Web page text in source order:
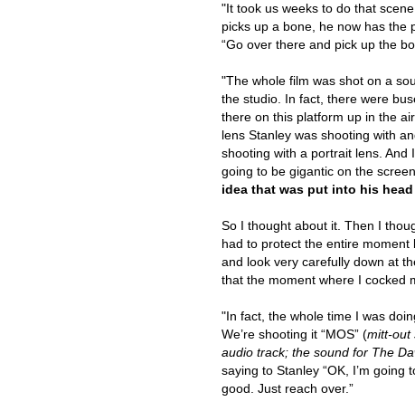
"It took us weeks to do that
picks up a bone, he now has the
“Go over there and pick up the
"The whole film was shot on a
the studio. In fact, there were
there on this platform up in the
lens Stanley was shooting with
shooting with a portrait lens. And
going to be gigantic on the screen.
idea that was put into his
So I thought about it. Then I
had to protect the entire moment
and look very carefully down at
that the moment where I cocked
"In fact, the whole time I was
We’re shooting it “MOS” (mitt-out
audio track; the sound for The
saying to Stanley “OK, I’m going
good. Just reach over.”